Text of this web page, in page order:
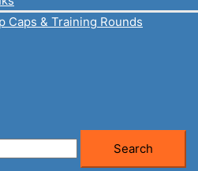
Caps & Training Rounds
Search